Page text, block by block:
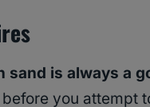
is always a
you attempt